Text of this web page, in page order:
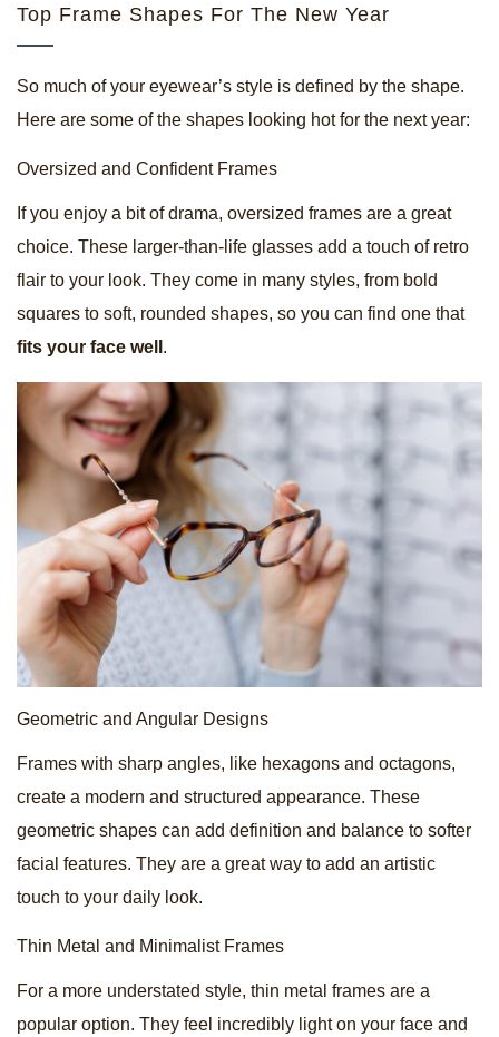
Top Frame Shapes For The New Year
So much of your eyewear’s style is defined by the shape.
Here are some of the shapes looking hot for the next year:
Oversized and Confident Frames
If you enjoy a bit of drama, oversized frames are a great
choice. These larger-than-life glasses add a touch of retro
flair to your look. They come in many styles, from bold
squares to soft, rounded shapes, so you can find one that
fits your face well .
Geometric and Angular Designs
Frames with sharp angles, like hexagons and octagons,
create a modern and structured appearance. These
geometric shapes can add definition and balance to softer
facial features. They are a great way to add an artistic
touch to your daily look.
Thin Metal and Minimalist Frames
For a more understated style, thin metal frames are a
popular option. They feel incredibly light on your face and